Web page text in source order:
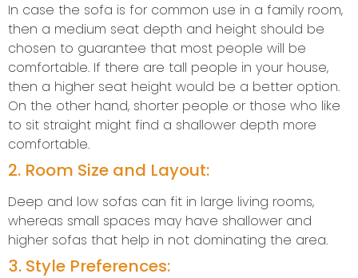
In case the sofa is for common use in a family room,
then a medium seat depth and height should be
chosen to guarantee that most people will be
comfortable. If there are tall people in your house,
then a higher seat height would be a better option.
On the other hand, shorter people or those who like
to sit straight might find a shallower depth more
comfortable.
2. Room Size and Layout:
Deep and low sofas can fit in large living rooms,
whereas small spaces may have shallower and
higher sofas that help in not dominating the area.
3. Style Preferences: